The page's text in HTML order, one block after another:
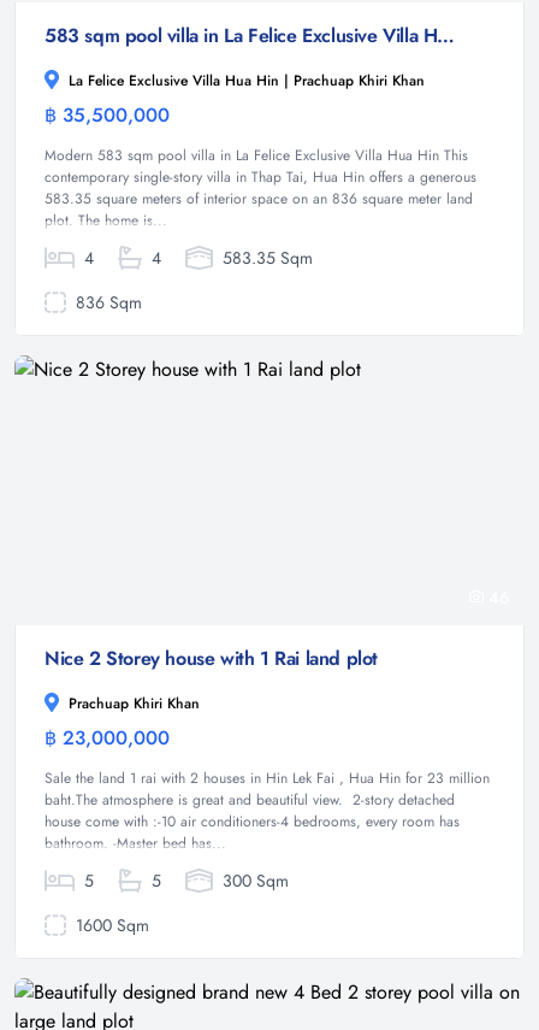
583 sqm pool villa in La Felice Exclusive Villa Hua Hin, Thap Tai ( Off - Plan )
La Felice Exclusive Villa Hua Hin | Prachuap Khiri Khan
฿ 35,500,000
Modern 583 sqm pool villa in La Felice Exclusive Villa Hua Hin This
contemporary single-story villa in Thap Tai, Hua Hin offers a generous
583.35 square meters of interior space on an 836 square meter land
plot. The home is...
4 4
583.35 Sqm
836 Sqm
Nice 2 Storey house with 1 Rai land plot
Prachuap Khiri Khan
฿ 23,000,000
Sale the land 1 rai with 2 houses in Hin Lek Fai , Hua Hin for 23 million
baht.The atmosphere is great and beautiful view. 2-story detached
house come with :-10 air conditioners-4 bedrooms, every room has
bathroom. -Master bed has...
5 5
300 Sqm
1600 Sqm